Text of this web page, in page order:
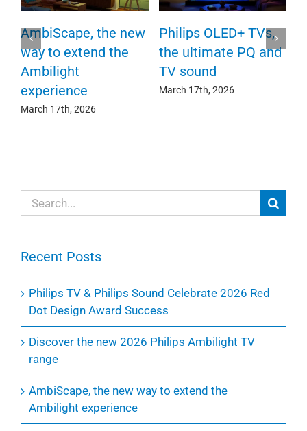
AmbiScape, the new
way to extend the
Ambilight
experience
March 17th, 2026
Philips OLED+ TVs,
the ultimate PQ and
TV sound
March 17th, 2026
Search
for:
Recent Posts
Philips TV & Philips Sound Celebrate 2026 Red
Dot Design Award Success
Discover the new 2026 Philips Ambilight TV
range
AmbiScape, the new way to extend the
Ambilight experience